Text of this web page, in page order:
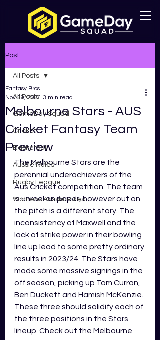
Post
All Posts
GameDay Squad
Cricket
Basketball
Aussie Rules
Rugby League
Womens Aussie Rules
All Posts
Melbourne Stars - AUS
Cricket Fantasy Team
Preview
Fantasy Bros
Nov 29, 2024 3 min read
The Melbourne Stars are the
perennial underachievers of the
Aus Cricket competition. The team
is unreal on paper, however out on
the pitch is a different story. The
inconsistency of Maxwell and the
lack of strike power in their bowling
line up lead to some pretty ordinary
results in 2023/24. The Stars have
made some massive signings in the
off season, picking up Tom Curran,
Ben Duckett and Hamish McKenzie.
These three should solidify each of
the three positions in the Stars
lineup. Check out the Melbourne